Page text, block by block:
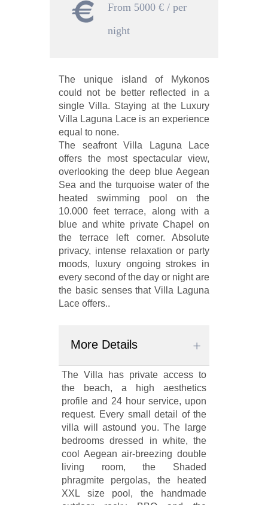
From 5000 € / per
night
The unique island of Mykonos
could not be better reflected in a
single Villa. Staying at the Luxury
Villa Laguna Lace is an experience
equal to none.
The seafront Villa Laguna Lace
offers the most spectacular view,
overlooking the deep blue Aegean
Sea and the turquoise water of the
heated swimming pool on the
10.000 feet terrace, along with a
blue and white private Chapel on
the terrace left corner. Absolute
privacy, intense relaxation or party
moods, luxury ongoing strokes in
every second of the day or night are
the basic senses that Villa Laguna
Lace offers..
More Details
The Villa has private access to
the beach, a high aesthetics
profile and 24 hour service, upon
request. Every small detail of the
villa will astound you. The large
bedrooms dressed in white, the
cool Aegean air-breezing double
living room, the Shaded
phragmite pergolas, the heated
XXL size pool, the handmade